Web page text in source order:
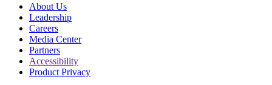
About Us
Leadership
Careers
Media Center
Partners
Accessibility
Product Privacy